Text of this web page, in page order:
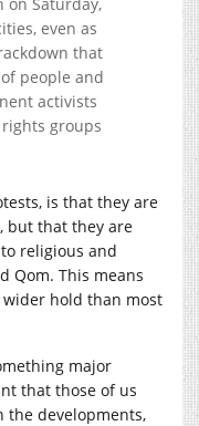
even as
that
people and
activists
groups
is that they are
but that they are
religious and
Qom. This means
hold than most
major
that those of us
the developments,